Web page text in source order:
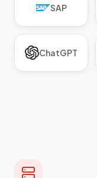
SAP
ChatGPT